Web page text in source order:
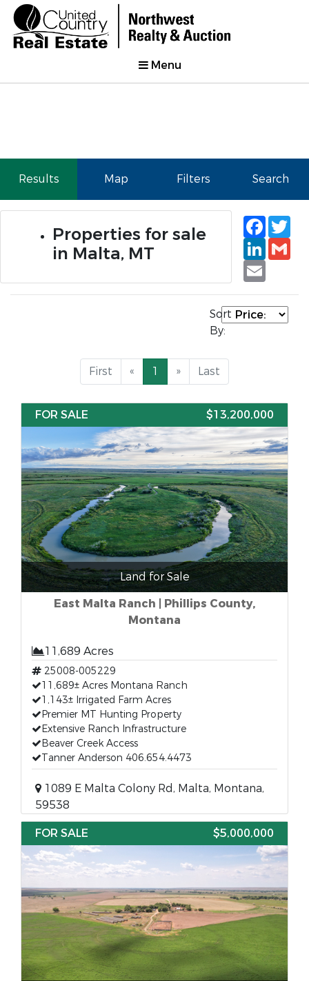
Menu
Results Map Filters Search
Properties for sale
in Malta, MT
Email
Sort
By:
First « 1 » Last
FOR SALE $13,200,000
Land for Sale
East Malta Ranch | Phillips County,
Montana
11,689 Acres
25008-005229
11,689± Acres Montana Ranch
1,143± Irrigated Farm Acres
Premier MT Hunting Property
Extensive Ranch Infrastructure
Beaver Creek Access
Tanner Anderson 406.654.4473
1089 E Malta Colony Rd, Malta, Montana,
59538
FOR SALE
$5,000,000